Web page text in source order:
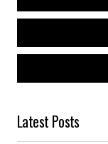
Latest Posts